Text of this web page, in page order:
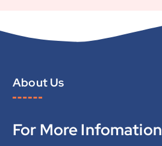
About Us
For More Infomation